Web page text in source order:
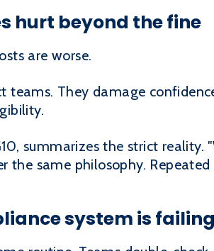
hurt beyond the fine
are worse.
teams. They damage
summarizes the strict
same philosophy. Repeated
system is failing